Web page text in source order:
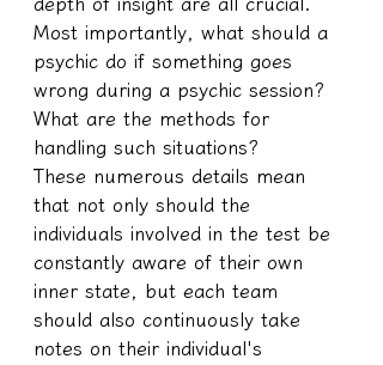
Most importantly, what should a
psychic do if something goes
wrong during a psychic session?
What are the methods for
handling such situations?
These numerous details mean
that not only should the
individuals involved in the test be
constantly aware of their own
inner state, but each team
should also continuously take
notes on their individual's